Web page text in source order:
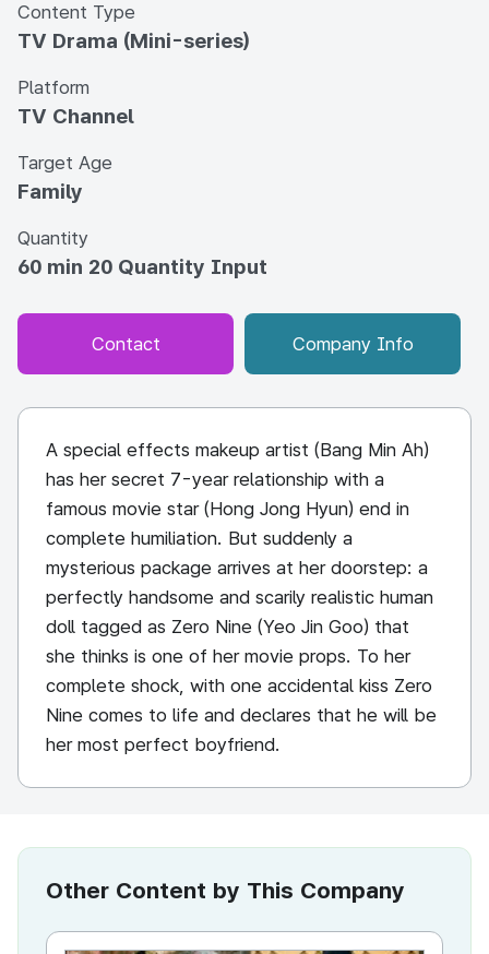
Content Type
TV Drama (Mini-series)
Platform
TV Channel
Target Age
Family
Quantity
60 min 20 Quantity Input
Contact Company Info
A special effects makeup artist (Bang Min Ah)
has her secret 7-year relationship with a
famous movie star (Hong Jong Hyun) end in
complete humiliation. But suddenly a
mysterious package arrives at her doorstep: a
perfectly handsome and scarily realistic human
doll tagged as Zero Nine (Yeo Jin Goo) that
she thinks is one of her movie props. To her
complete shock, with one accidental kiss Zero
Nine comes to life and declares that he will be
her most perfect boyfriend.
Other Content by This Company